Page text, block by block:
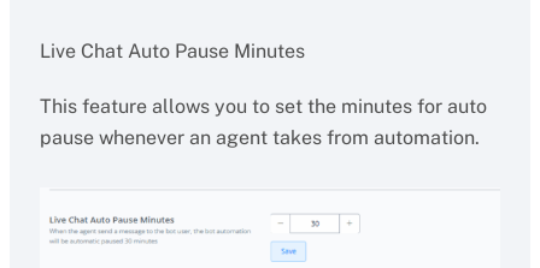
Live Chat Auto Pause Minutes
This feature allows you to set the minutes for auto
pause whenever an agent takes from automation.